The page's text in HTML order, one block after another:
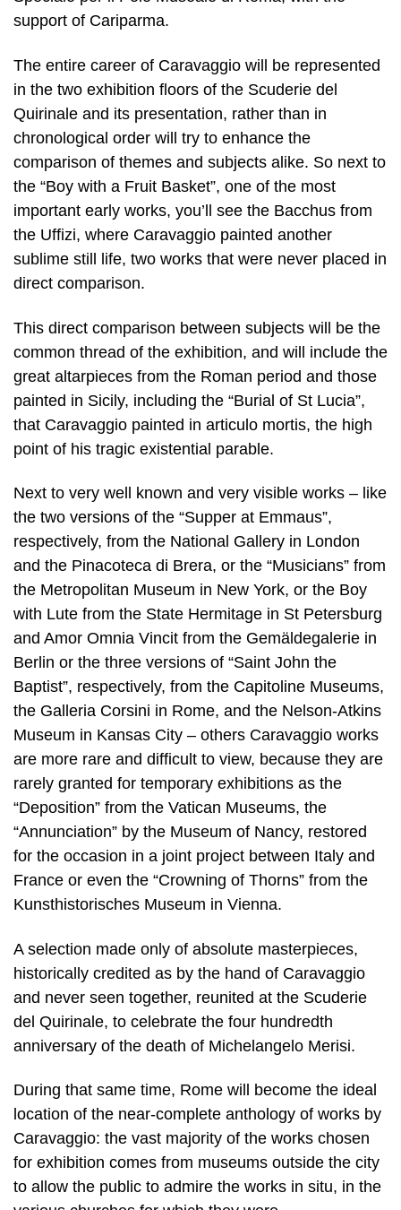
support of Cariparma.
The entire career of Caravaggio will be represented
in the two exhibition floors of the Scuderie del
Quirinale and its presentation, rather than in
chronological order will try to enhance the
comparison of themes and subjects alike. So next to
the “Boy with a Fruit Basket”, one of the most
important early works, you’ll see the Bacchus from
the Uffizi, where Caravaggio painted another
sublime still life, two works that were never placed in
direct comparison.
This direct comparison between subjects will be the
common thread of the exhibition, and will include the
great altarpieces from the Roman period and those
painted in Sicily, including the “Burial of St Lucia”,
that Caravaggio painted in articulo mortis, the high
point of his tragic existential parable.
Next to very well known and very visible works – like
the two versions of the “Supper at Emmaus”,
respectively, from the National Gallery in London
and the Pinacoteca di Brera, or the “Musicians” from
the Metropolitan Museum in New York, or the Boy
with Lute from the State Hermitage in St Petersburg
and Amor Omnia Vincit from the Gemäldegalerie in
Berlin or the three versions of “Saint John the
Baptist”, respectively, from the Capitoline Museums,
the Galleria Corsini in Rome, and the Nelson-Atkins
Museum in Kansas City – others Caravaggio works
are more rare and difficult to view, because they are
rarely granted for temporary exhibitions as the
“Deposition” from the Vatican Museums, the
“Annunciation” by the Museum of Nancy, restored
for the occasion in a joint project between Italy and
France or even the “Crowning of Thorns” from the
Kunsthistorisches Museum in Vienna.
A selection made only of absolute masterpieces,
historically credited as by the hand of Caravaggio
and never seen together, reunited at the Scuderie
del Quirinale, to celebrate the four hundredth
anniversary of the death of Michelangelo Merisi.
During that same time, Rome will become the ideal
location of the near-complete anthology of works by
Caravaggio: the vast majority of the works chosen
for exhibition comes from museums outside the city
to allow the public to admire the works in situ, in the